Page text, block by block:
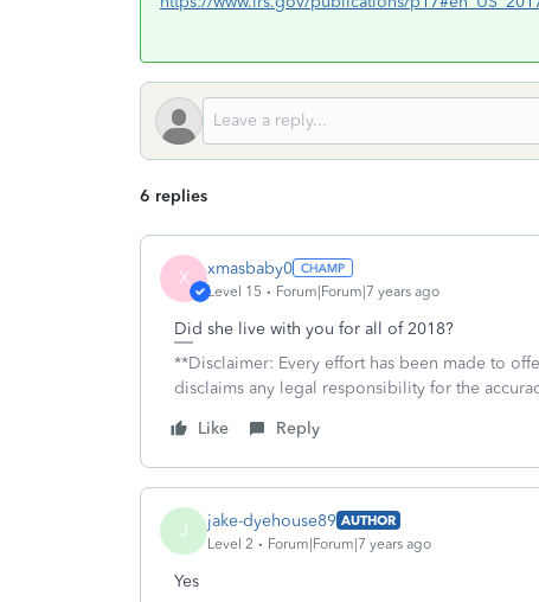
6 replies
X xmasbaby0
Level 15 Forum|Forum|7 years ago
Did she live with you for all of 2018?
**Disclaimer: Every effort has been made to
disclaims any legal responsibility for the
Like
Reply
J jake-dyehouse89 AUTHOR
Level 2
Forum|Forum|7 years ago
Yes